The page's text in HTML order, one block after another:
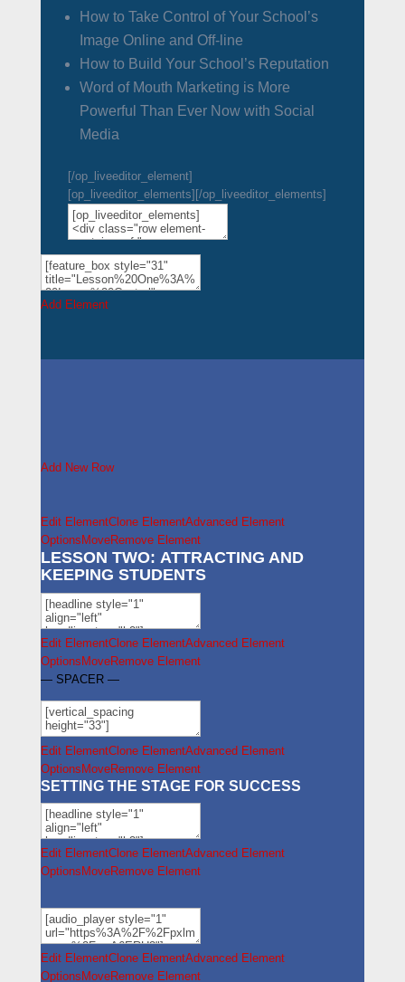
How to Take Control of Your School’s
Image Online and Off-line
How to Build Your School’s Reputation
Word of Mouth Marketing is More
Powerful Than Ever Now with Social
Media
[/op_liveeditor_element]
[op_liveeditor_elements][/op_liveeditor_elements]
Add Element
Add New Row
Edit ElementClone ElementAdvanced Element
Options MoveRemove Element
LESSON TWO: ATTRACTING AND
KEEPING STUDENTS
Edit ElementClone ElementAdvanced Element
Options MoveRemove Element
— SPACER —
Edit ElementClone ElementAdvanced Element
Options MoveRemove Element
SETTING THE STAGE FOR SUCCESS
Edit ElementClone ElementAdvanced Element
Options MoveRemove Element
Edit ElementClone ElementAdvanced Element
Options MoveRemove Element